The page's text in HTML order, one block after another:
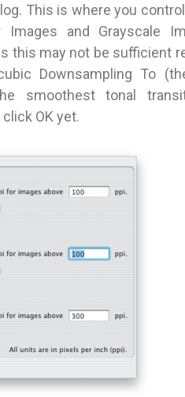
This is where you
Images and Grayscale
this may not be sufficient
Downsampling To
smoothest tonal
OK yet.